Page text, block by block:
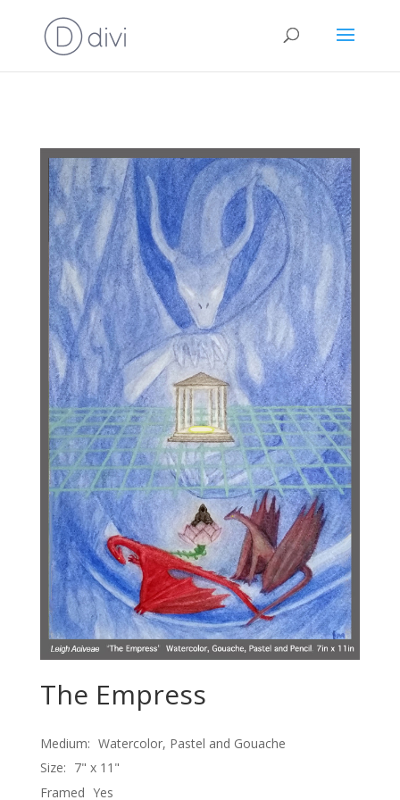
The Empress
Medium: Watercolor, Pastel and Gouache
Size: 7" x 11"
Framed Yes